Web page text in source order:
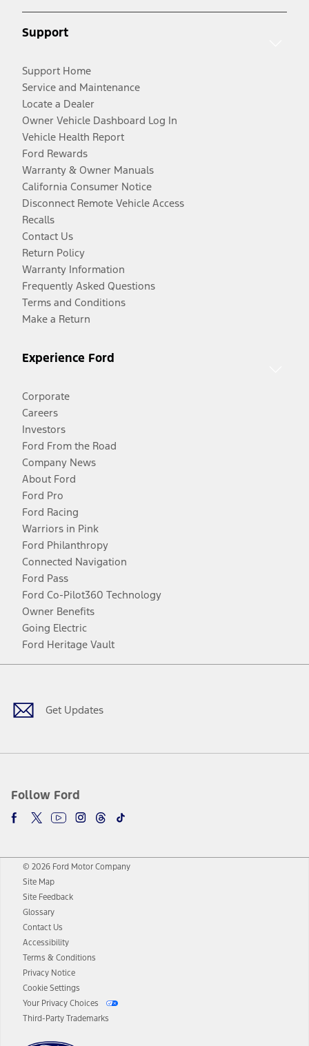
Support
Support Home
Service and Maintenance
Locate a Dealer
Owner Vehicle Dashboard Log In
Vehicle Health Report
Ford Rewards
Warranty & Owner Manuals
California Consumer Notice
Disconnect Remote Vehicle Access
Recalls
Contact Us
Return Policy
Warranty Information
Frequently Asked Questions
Terms and Conditions
Make a Return
Experience Ford
Corporate
Careers
Investors
Ford From the Road
Company News
About Ford
Ford Pro
Ford Racing
Warriors in Pink
Ford Philanthropy
Connected Navigation
Ford Pass
Ford Co-Pilot360 Technology
Owner Benefits
Going Electric
Ford Heritage Vault
Get Updates
Follow Ford
Facebook
TwitterYoutubeInstagram
Threads
TikTok
© 2026 Ford Motor Company
Site Map
Site Feedback
Glossary
Contact Us
Accessibility
Terms & Conditions
Privacy Notice
Cookie Settings
Your Privacy Choices
Third-Party Trademarks